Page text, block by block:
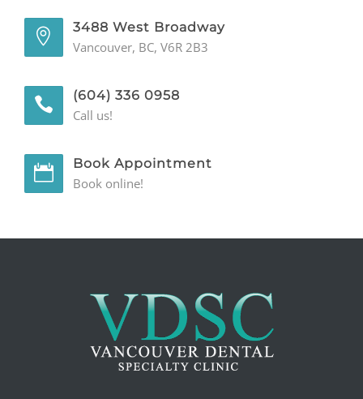
3488 West Broadway
Vancouver, BC, V6R 2B3
(604) 336 0958
Call us!
Book Appointment
Book online!